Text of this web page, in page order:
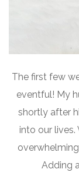
The first few
eventful! My
shortly after
into our
Adding